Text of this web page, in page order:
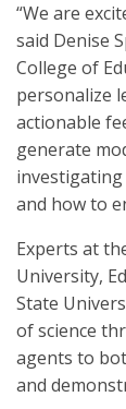
“We are
said Denise
College of
personalize
actionable
generate
and how to
Experts at
University,
State
of science
agents to
and